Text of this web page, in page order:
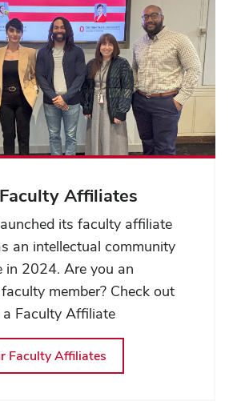
Affiliates
its faculty affiliate
an intellectual community
in 2024. Are you an
member? Check out
a Faculty Affiliate
Faculty Affiliates